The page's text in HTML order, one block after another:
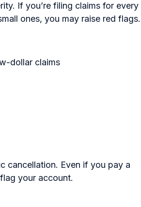
If you’re filing claims for every
ones, you may raise red flags.
dollar claims
cancellation. Even if you pay a
your account.